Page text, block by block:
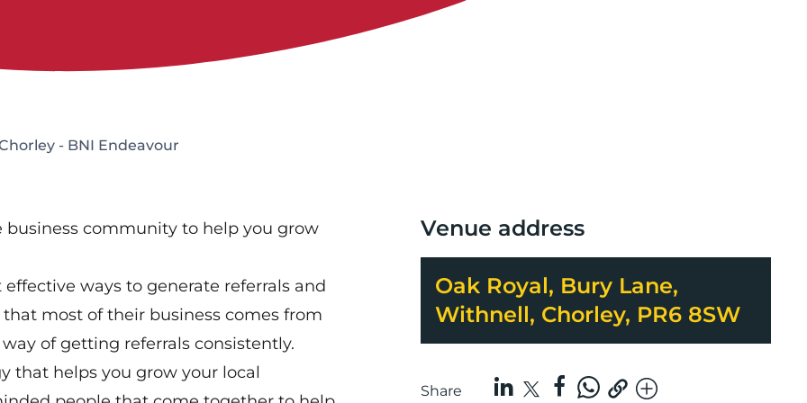
- BNI Endeavour
community to help you grow
ways to generate referrals and
most of their business comes from
of getting referrals consistently.
that helps you grow your local
Venue address
Oak Royal, Bury Lane,
Withnell, Chorley, PR6 8SW
Share